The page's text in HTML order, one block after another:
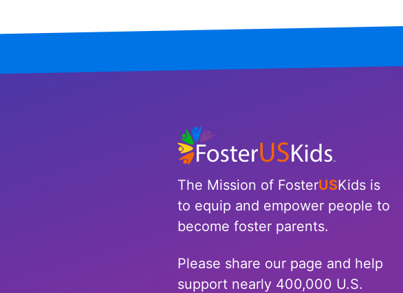
Kansas
Kentucky
Maryland
Massachusetts
Michigan
Minnesota
The Mission of FosterUSKids is
to equip and empower people to
become foster parents.
Please share our page and help
support nearly 400,000 U.S.